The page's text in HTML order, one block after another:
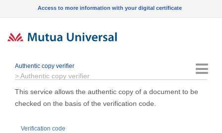
Access to more information with your digital certificate
>Authentic copy verifier
Authentic copy verifier
This service allows the authentic copy of a document to be
checked on the basis of the verification code.
Verification code